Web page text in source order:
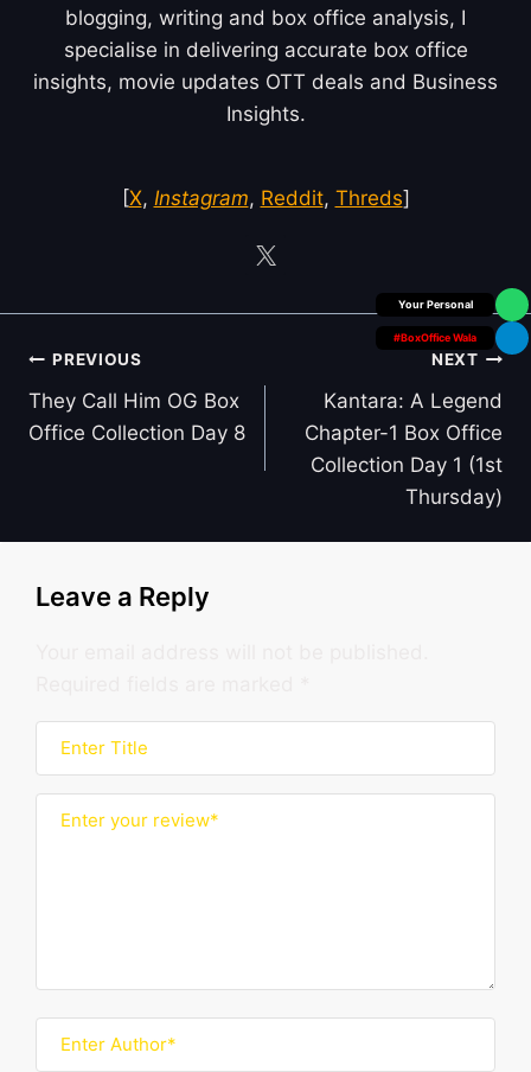
Box Office Insider
#BoxOffice Wala
blogging, writing and box office analysis, I
specialise in delivering accurate box office
insights, movie updates OTT deals and Business
Insights.
[X, Instagram, Reddit, Threds]
Post
navigation
PREVIOUS
They Call Him OG Box
Office Collection Day 8
NEXT
Kantara: A Legend
Chapter-1 Box Office
Collection Day 1 (1st
Thursday)
Leave a Reply